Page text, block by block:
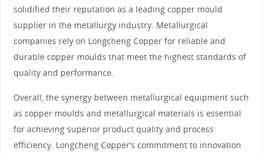
solidified their reputation as a leading copper mould
supplier in the metallurgy industry. Metallurgical
companies rely on Longcheng Copper for reliable and
durable copper moulds that meet the highest standards of
quality and performance.
Overall, the synergy between metallurgical equipment such
as copper moulds and metallurgical materials is essential
for achieving superior product quality and process
efficiency. Longcheng Copper’s commitment to innovation